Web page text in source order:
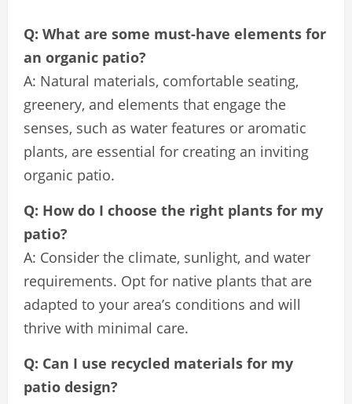
Q: What are some must-have elements for
an organic patio?
A: Natural materials, comfortable seating,
greenery, and elements that engage the
senses, such as water features or aromatic
plants, are essential for creating an inviting
organic patio.
Q: How do I choose the right plants for my
patio?
A: Consider the climate, sunlight, and water
requirements. Opt for native plants that are
adapted to your area’s conditions and will
thrive with minimal care.
Q: Can I use recycled materials for my
patio design?